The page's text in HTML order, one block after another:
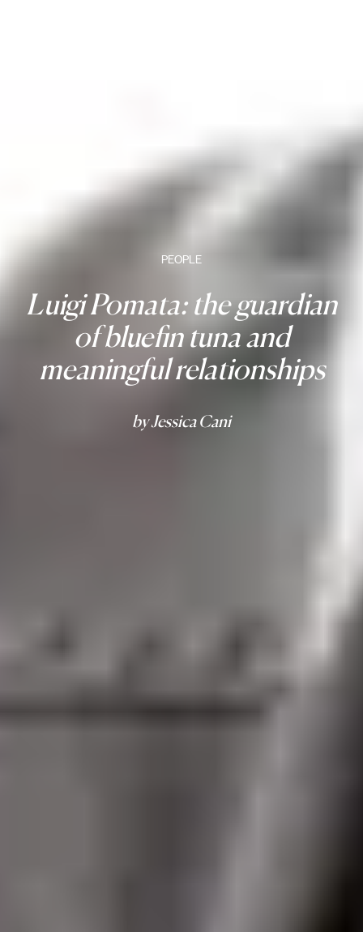
PEOPLE
Luigi Pomata: the guardian
of bluefin tuna and
meaningful relationships
by Jessica Cani